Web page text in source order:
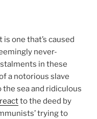
one that’s caused
never-
in these
a notorious slave
sea and ridiculous
reactto the deed by
trying to